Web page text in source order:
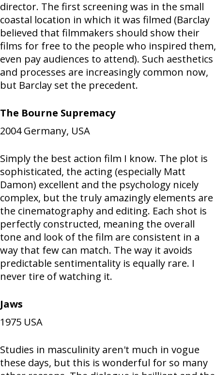
director. The first screening was in the small
coastal location in which it was filmed (Barclay
believed that filmmakers should show their
films for free to the people who inspired them,
even pay audiences to attend). Such aesthetics
and processes are increasingly common now,
but Barclay set the precedent.
The Bourne Supremacy
2004 Germany, USA
Simply the best action film I know. The plot is
sophisticated, the acting (especially Matt
Damon) excellent and the psychology nicely
complex, but the truly amazingly elements are
the cinematography and editing. Each shot is
perfectly constructed, meaning the overall
tone and look of the film are consistent in a
way that few can match. The way it avoids
predictable sentimentality is equally rare. I
never tire of watching it.
Jaws
1975 USA
Studies in masculinity aren't much in vogue
these days, but this is wonderful for so many